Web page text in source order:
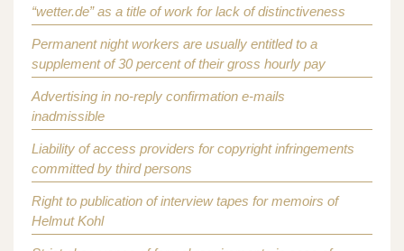
“wetter.de” as a title of work for lack of distinctiveness
Permanent night workers are usually entitled to a
supplement of 30 percent of their gross hourly pay
Advertising in no-reply confirmation e-mails
inadmissible
Liability of access providers for copyright infringements
committed by third persons
Right to publication of interview tapes for memoirs of
Helmut Kohl